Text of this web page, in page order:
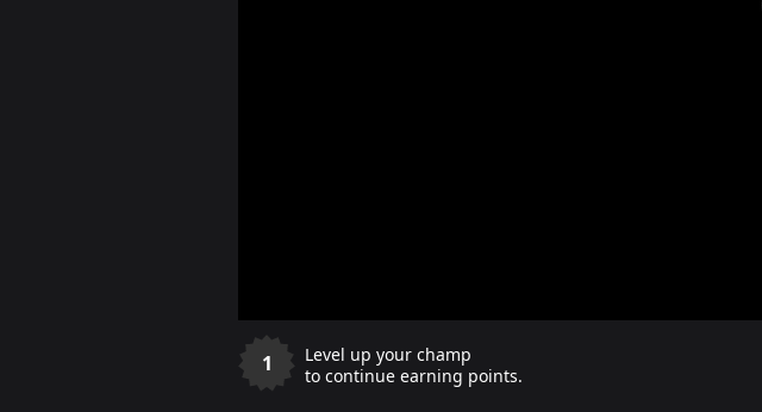
1
Level up your champ
to continue earning points.